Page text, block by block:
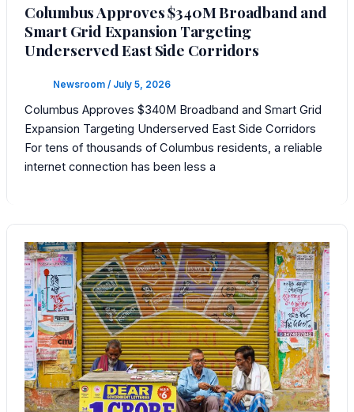
Columbus Approves $340M Broadband and
Smart Grid Expansion Targeting
Underserved East Side Corridors
Newsroom / July 5, 2026
Columbus Approves $340M Broadband and Smart Grid
Expansion Targeting Underserved East Side Corridors
For tens of thousands of Columbus residents, a reliable
internet connection has been less a